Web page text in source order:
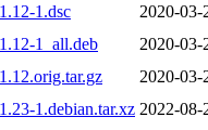
1.dsc
2020-03-
1_all.deb
2020-03-
2020-03-
1.debian.tar.xz 2022-08-